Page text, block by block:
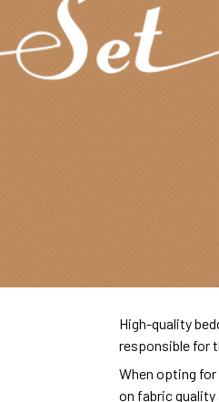
High-quality
responsible for
When opting
on fabric quality